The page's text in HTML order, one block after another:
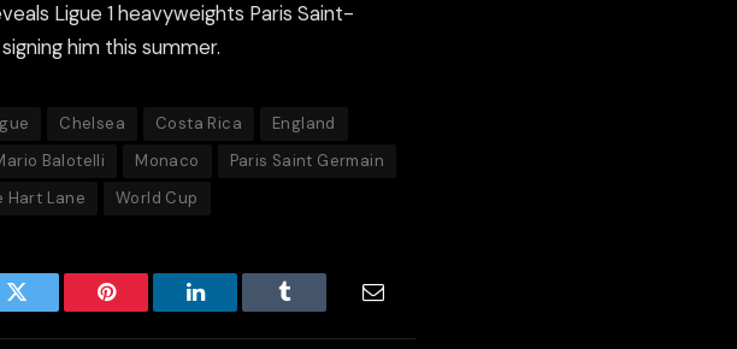
Ligue 1 heavyweights Paris Saint-
him this summer.
Chelsea Costa Rica
England
Balotelli Monaco
Paris Saint Germain
Hart Lane World Cup
Twitter Pinterest LinkedIn Tumblr